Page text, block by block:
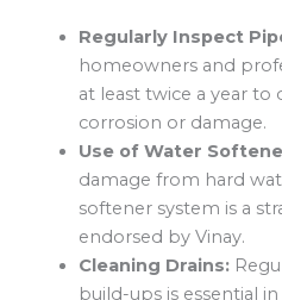
Regularly Inspect
homeowners and
at least twice a year to
corrosion or damage.
Use of Water
damage from hard
softener system is a
endorsed by Vinay.
Cleaning Drains:
build-ups is essential